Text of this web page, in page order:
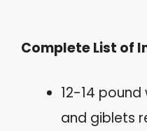
Complete List of
12-14
and giblets